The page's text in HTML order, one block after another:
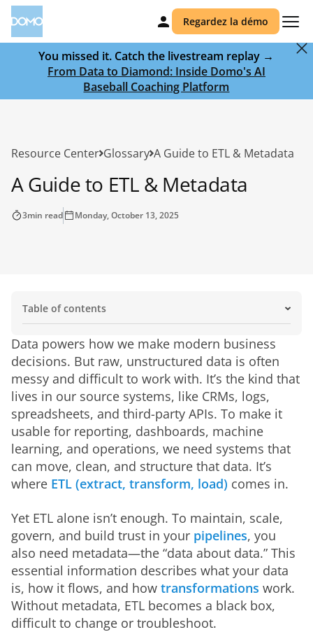
Regardez la démo
You missed it. Catch the livestream replay →
From Data to Diamond: Inside Domo's AI
Baseball Coaching Platform
Resource Center Glossary A Guide to ETL & Metadata
A Guide to ETL & Metadata
3min read Monday, October 13, 2025
Table of contents
What is metadata in the context of ETL?
The role of metadata in ETL
How to get started: A practical roadmap
Challenges and common pitfalls
The future of ETL and metadata
How Domo makes ETL and metadata easier
Data powers how we make modern business
decisions. But raw, unstructured data is often
messy and difficult to work with. It’s the kind that
lives in our source systems, like CRMs, logs,
spreadsheets, and third-party APIs. To make it
usable for reporting, dashboards, machine
learning, and operations, we need systems that
can move, clean, and structure that data. It’s
where ETL (extract, transform, load) comes in.
Yet ETL alone isn’t enough. To maintain, scale,
govern, and build trust in your pipelines, you
also need metadata—the “data about data.” This
essential information describes what your data
is, how it flows, and how transformations work.
Without metadata, ETL becomes a black box,
difficult to change or troubleshoot.